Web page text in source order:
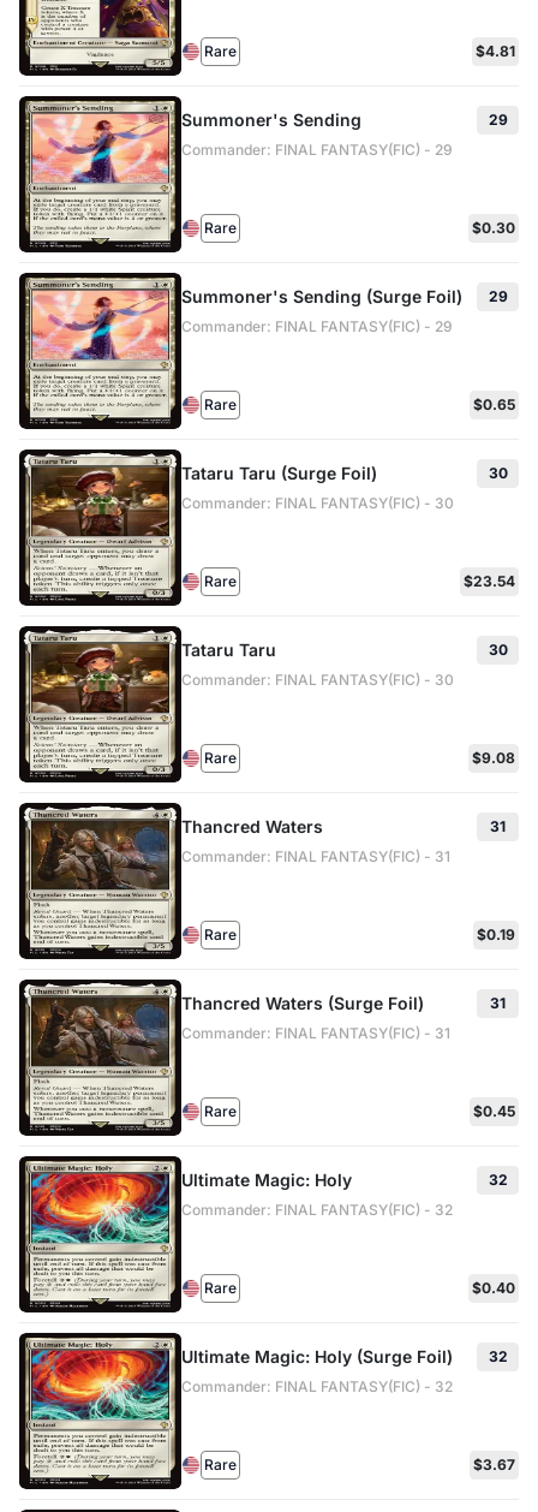
Rare $4.81
Summoner's Sending
29
Commander: FINAL FANTASY(FIC) - 29
Rare $0.30
Summoner's Sending (Surge Foil)
29
Commander: FINAL FANTASY(FIC) - 29
Rare $0.65
Tataru Taru (Surge Foil)
30
Commander: FINAL FANTASY(FIC) - 30
Rare $23.54
Tataru Taru
30
Commander: FINAL FANTASY(FIC) - 30
Rare $9.08
Thancred Waters
31
Commander: FINAL FANTASY(FIC) - 31
Rare $0.19
Thancred Waters (Surge Foil)
31
Commander: FINAL FANTASY(FIC) - 31
Rare $0.45
Ultimate Magic: Holy
32
Commander: FINAL FANTASY(FIC) - 32
Rare $0.40
Ultimate Magic: Holy (Surge Foil)
32
Commander: FINAL FANTASY(FIC) - 32
Rare $3.67